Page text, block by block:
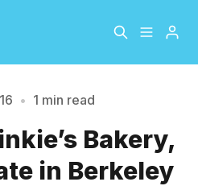
About
The Hopper Notebook
• 1 min read
Bakery,
in Berkeley